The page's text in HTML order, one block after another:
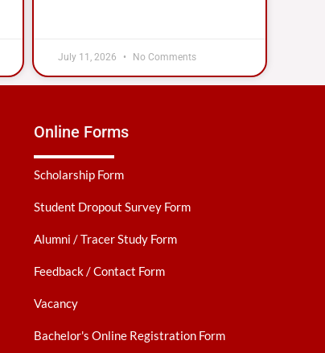
July 11, 2026 No Comments
Online Forms
Scholarship Form
Student Dropout Survey Form
Alumni / Tracer Study Form
Feedback / Contact Form
Vacancy
Bachelor's Online Registration Form